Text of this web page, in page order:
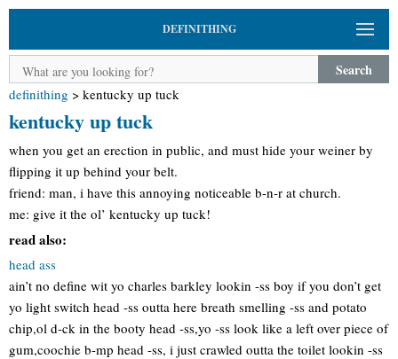
DEFINITHING
Search
definithing > kentucky up tuck
kentucky up tuck
when you get an erection in public, and must hide your weiner by
flipping it up behind your belt.
friend: man, i have this annoying noticeable b-n-r at church.
me: give it the ol’ kentucky up tuck!
read also:
head ass
ain’t no define wit yo charles barkley lookin -ss boy if you don’t get
yo light switch head -ss outta here breath smelling -ss and potato
chip,ol d-ck in the booty head -ss,yo -ss look like a left over piece of
gum,coochie b-mp head -ss, i just crawled outta the toilet lookin -ss